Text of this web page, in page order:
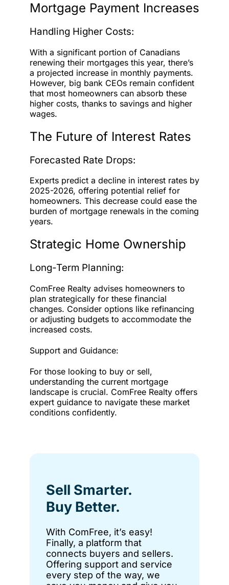
Mortgage Payment Increases
Handling Higher Costs:
With a significant portion of Canadians
renewing their mortgages this year, there’s
a projected increase in monthly payments.
However, big bank CEOs remain confident
that most homeowners can absorb these
higher costs, thanks to savings and higher
wages.
The Future of Interest Rates
Forecasted Rate Drops:
Experts predict a decline in interest rates by
2025-2026, offering potential relief for
homeowners. This decrease could ease the
burden of mortgage renewals in the coming
years.
Strategic Home Ownership
Long-Term Planning:
ComFree Realty advises homeowners to
plan strategically for these financial
changes. Consider options like refinancing
or adjusting budgets to accommodate the
increased costs.
Support and Guidance:
For those looking to buy or sell,
understanding the current mortgage
landscape is crucial. ComFree Realty offers
expert guidance to navigate these market
conditions confidently.
Sell Smarter.
Buy Better.
With ComFree, it’s easy!
Finally, a platform that
connects buyers and sellers.
Offering support and service
every step of the way, we